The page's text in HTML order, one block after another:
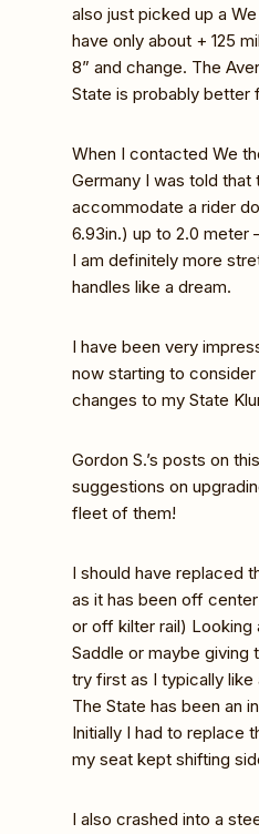
also just picked up a
have only about + 125
8” and change. The
State is probably better
When I contacted We
Germany I was told that
accommodate a rider
6.93in.) up to 2.0 meter
I am definitely more
handles like a dream.
I have been very
now starting to
changes to my State
Gordon S.’s posts on
suggestions on
fleet of them!
I should have replaced
as it has been off
or off kilter rail) Looking
Saddle or maybe giving
try first as I typically
The State has been an
Initially I had to replace
my seat kept shifting
I also crashed into a